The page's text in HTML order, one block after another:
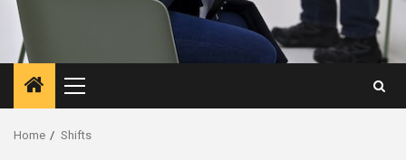
Primary
Menu
Home Shifts